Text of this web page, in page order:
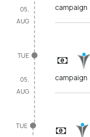
05,
AUG
campaign
TUE
05,
AUG
campaign
TUE